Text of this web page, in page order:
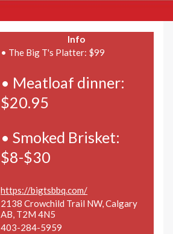
Info
• The Big T's Platter: $99
• Meatloaf dinner:
$20.95
• Smoked Brisket:
$8-$30
https://bigtsbbq.com/
2138 Crowchild Trail NW, Calgary
AB, T2M 4N5
403-284-5959